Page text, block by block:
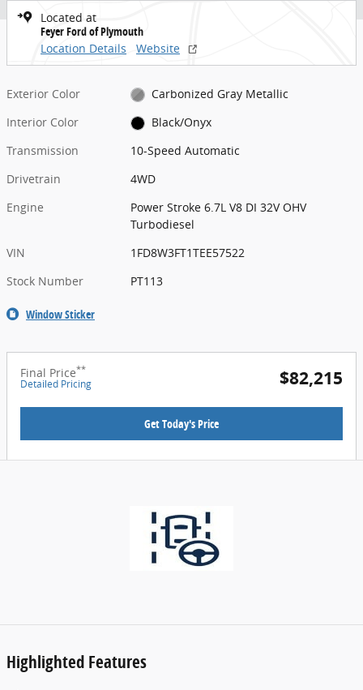
Located at
Feyer Ford of Plymouth
Location Details
Website
Exterior Color
Carbonized Gray Metallic
Interior Color
Black/Onyx
Transmission
10-Speed Automatic
Drivetrain
4WD
Engine
Power Stroke 6.7L V8 DI 32V OHV
Turbodiesel
VIN
1FD8W3FT1TEE57522
Stock Number
PT113
Window Sticker
Final Price**
Detailed Pricing $82,215
Get Today's Price
Highlighted Features